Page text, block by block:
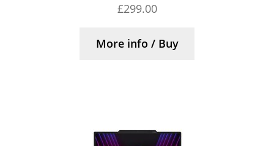
£299.00
More info / Buy